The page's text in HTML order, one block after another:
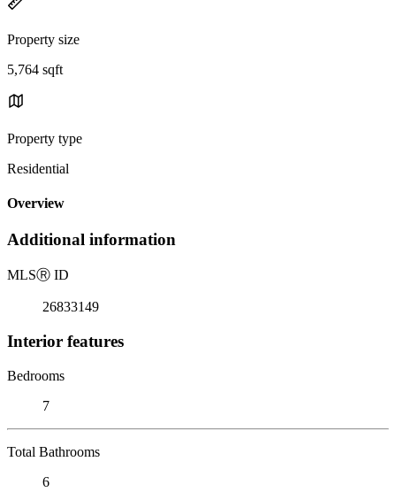
Property size
5,764 sqft
Property type
Residential
Overview
Additional information
MLSⓇ ID
26833149
Interior features
Bedrooms
7
Total Bathrooms
6